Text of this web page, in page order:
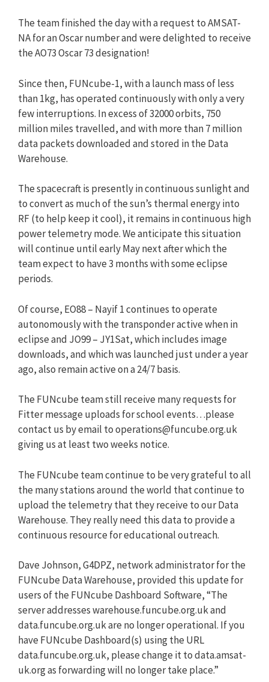
The team finished the day with a request to AMSAT-
NA for an Oscar number and were delighted to receive
the AO73 Oscar 73 designation!
Since then, FUNcube-1, with a launch mass of less
than 1kg, has operated continuously with only a very
few interruptions. In excess of 32000 orbits, 750
million miles travelled, and with more than 7 million
data packets downloaded and stored in the Data
Warehouse.
The spacecraft is presently in continuous sunlight and
to convert as much of the sun’s thermal energy into
RF (to help keep it cool), it remains in continuous high
power telemetry mode. We anticipate this situation
will continue until early May next after which the
team expect to have 3 months with some eclipse
periods.
Of course, EO88 – Nayif 1 continues to operate
autonomously with the transponder active when in
eclipse and JO99 – JY1Sat, which includes image
downloads, and which was launched just under a year
ago, also remain active on a 24/7 basis.
The FUNcube team still receive many requests for
Fitter message uploads for school events…please
contact us by email tooperations@funcube.org.uk
giving us at least two weeks notice.
The FUNcube team continue to be very grateful to all
the many stations around the world that continue to
upload the telemetry that they receive to our Data
Warehouse. They really need this data to provide a
continuous resource for educational outreach.
Dave Johnson, G4DPZ, network administrator for the
FUNcube Data Warehouse, provided this update for
users of the FUNcube Dashboard Software, “The
server addresses warehouse.funcube.org.uk and
data.funcube.org.uk are no longer operational. If you
have FUNcube Dashboard(s) using the URL
data.funcube.org.uk, please change it to data.amsat-
uk.org as forwarding will no longer take place.”